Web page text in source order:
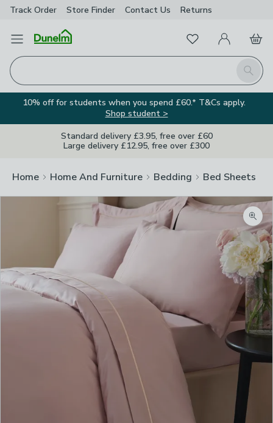
Track Order Store Finder Contact Us Returns
Open Menu
Search
FavouritesMy Account
Basket
10% off for students when you spend £60.* T&Cs apply.
Shop student >
Standard delivery £3.95, free over £60
Large delivery £12.95, free over £300
Home Home And Furniture Bedding Bed Sheets